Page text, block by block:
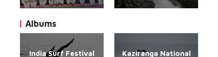
Albums
India Surf Festival
Kaziranga National